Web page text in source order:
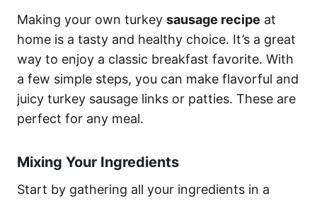
Making your own turkey sausage recipe at
home is a tasty and healthy choice. It’s a great
way to enjoy a classic breakfast favorite. With
a few simple steps, you can make flavorful and
juicy turkey sausage links or patties. These are
perfect for any meal.
Mixing Your Ingredients
Start by gathering all your ingredients in a